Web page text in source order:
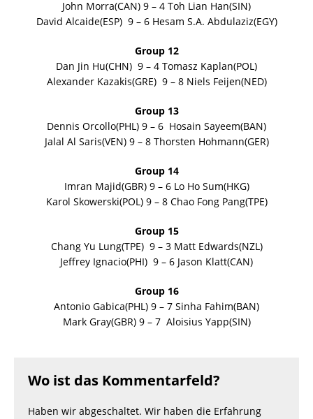
John Morra(CAN) 9 – 4 Toh Lian Han(SIN)
David Alcaide(ESP) 9 – 6 Hesam S.A. Abdulaziz(EGY)
Group 12
Dan Jin Hu(CHN) 9 – 4 Tomasz Kaplan(POL)
Alexander Kazakis(GRE) 9 – 8 Niels Feijen(NED)
Group 13
Dennis Orcollo(PHL) 9 – 6 Hosain Sayeem(BAN)
Jalal Al Saris(VEN) 9 – 8 Thorsten Hohmann(GER)
Group 14
Imran Majid(GBR) 9 – 6 Lo Ho Sum(HKG)
Karol Skowerski(POL) 9 – 8 Chao Fong Pang(TPE)
Group 15
Chang Yu Lung(TPE) 9 – 3 Matt Edwards(NZL)
Jeffrey Ignacio(PHI) 9 – 6 Jason Klatt(CAN)
Group 16
Antonio Gabica(PHL) 9 – 7 Sinha Fahim(BAN)
Mark Gray(GBR) 9 – 7 Aloisius Yapp(SIN)
Wo ist das Kommentarfeld?
Haben wir abgeschaltet. Wir haben die Erfahrung